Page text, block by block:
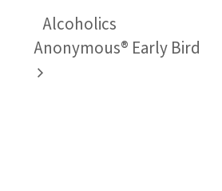
Alcoholics
Anonymous® Early Bird